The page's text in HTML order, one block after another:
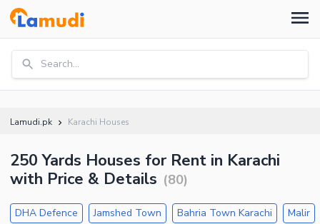
Search...
Lamudi.pk Karachi Houses
250 Yards Houses for Rent in Karachi
with Price & Details (80)
DHA Defence Jamshed Town Bahria Town Karachi Malir